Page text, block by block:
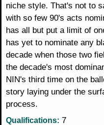
niche style. That's not to
with so few 90's acts
has all but put a limit of
has yet to nominate any
decade when those two
the decade's most
NIN's third time on the
story laying under the
process.
Qualifications: 7